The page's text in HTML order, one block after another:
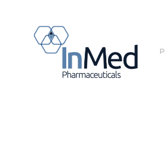
InMed